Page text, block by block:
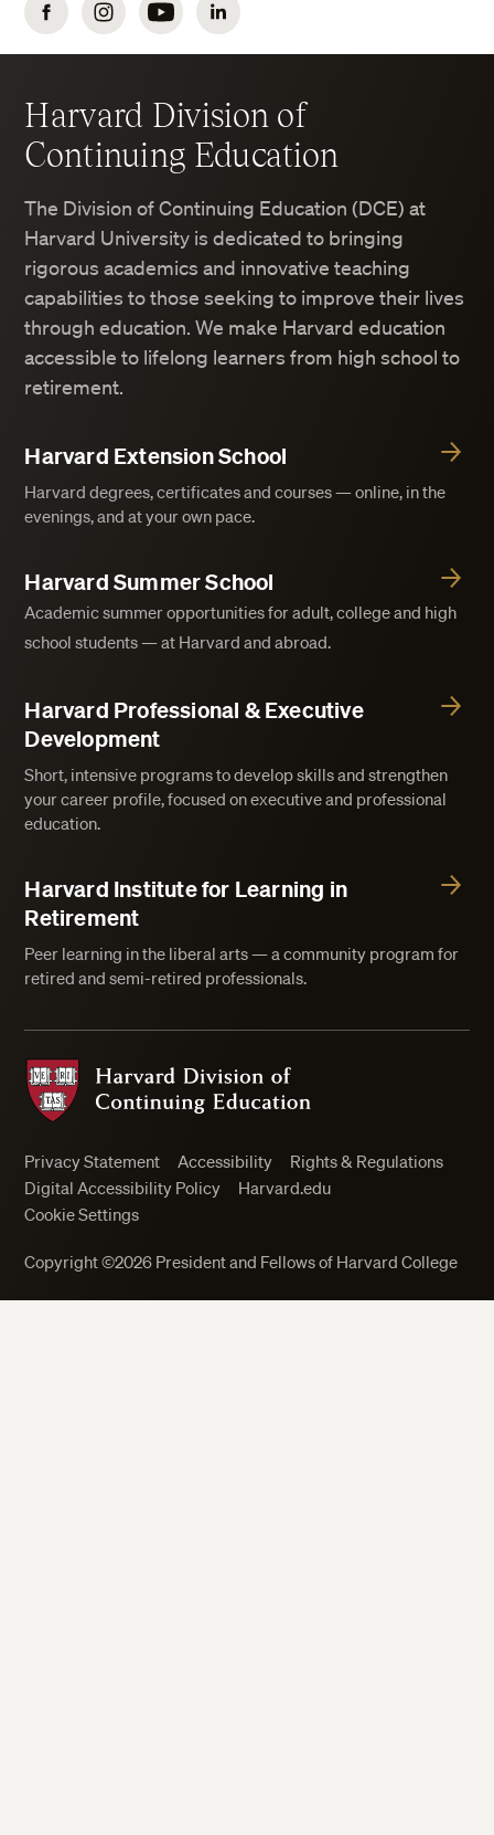
FacebookInstagramYouTubeLinkedIn
Harvard Division of
Continuing Education
The Division of Continuing Education (DCE) at
Harvard University is dedicated to bringing
rigorous academics and innovative teaching
capabilities to those seeking to improve their lives
through education. We make Harvard education
accessible to lifelong learners from high school to
retirement.
Harvard Extension School
Harvard degrees, certificates and courses — online, in the
evenings, and at your own pace.
Harvard Summer School
Academic summer opportunities for adult, college and high
school students — at Harvard and abroad.
Harvard Professional & Executive
Development
Short, intensive programs to develop skills and strengthen
your career profile, focused on executive and professional
education.
Harvard Institute for Learning in
Retirement
Peer learning in the liberal arts — a community program for
retired and semi-retired professionals.
Harvard Division of Continuing Education
Privacy Statement Accessibility
Rights & Regulations
Digital Accessibility Policy
Harvard.edu
Cookie Settings
Copyright ©2026 President and Fellows of Harvard College